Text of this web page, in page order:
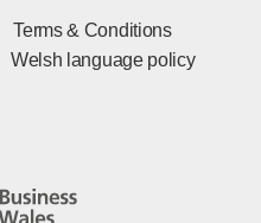
Terms & Conditions
Welsh language policy